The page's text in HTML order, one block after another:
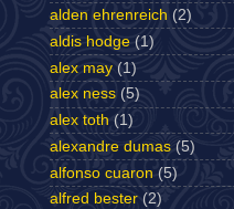
alden ehrenreich (2)
aldis hodge (1)
alex may (1)
alex ness (5)
alex toth (1)
alexandre dumas (5)
alfonso cuaron (5)
alfred bester (2)